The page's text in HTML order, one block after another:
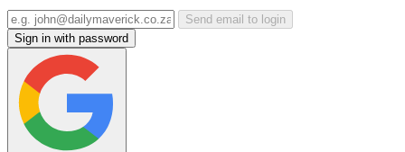
Send email to login
Sign in with password